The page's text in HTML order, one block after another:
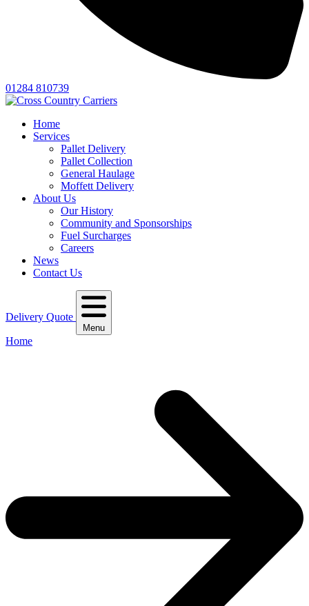
01284 810739
Home
Services
Pallet Delivery
Pallet Collection
General Haulage
Moffett Delivery
About Us
Our History
Community and Sponsorships
Fuel Surcharges
Careers
News
Contact Us
Delivery Quote
Menu
Home